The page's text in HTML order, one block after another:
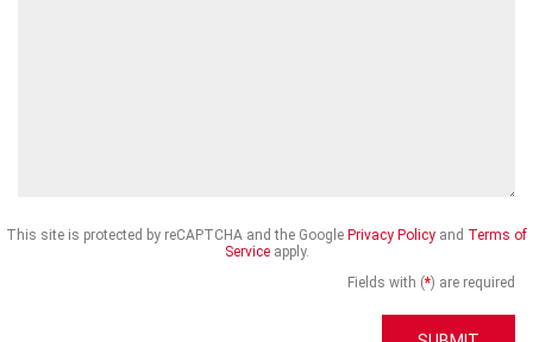
This site is protected by reCAPTCHA and the Google Privacy Policy and Terms of
Serviceapply.
Fields with (*) are required